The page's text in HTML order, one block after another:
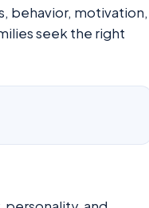
behavior, motivation,
seek the right